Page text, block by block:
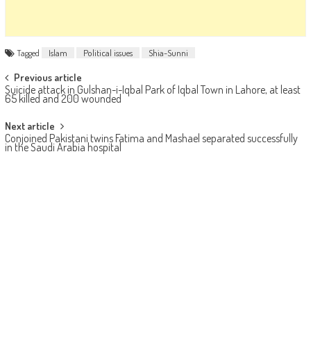
Tagged Islam Political issues Shia-Sunni
Post navigation
Previous article
Suicide attack in Gulshan-i-Iqbal Park of Iqbal Town in Lahore, at least
65 killed and 200 wounded
Next article
Conjoined Pakistani twins Fatima and Mashael separated successfully
in the Saudi Arabia hospital